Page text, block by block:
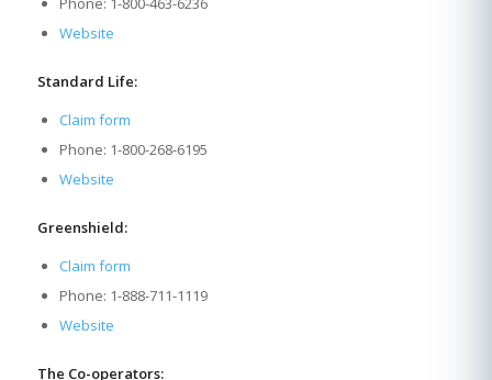
Website
Standard Life:
Claim form
Phone: 1-800-268-6195
Website
Greenshield:
Claim form
Phone: 1-888-711-1119
Website
The Co-operators: